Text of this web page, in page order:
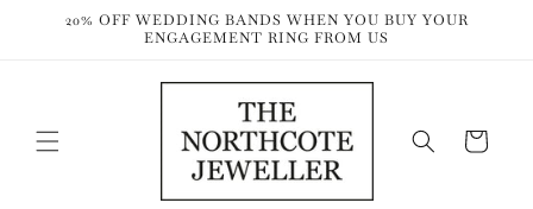
Skip to
20% OFF WEDDING BANDS WHEN YOU BUY YOUR
ENGAGEMENT RING FROM US
Cart